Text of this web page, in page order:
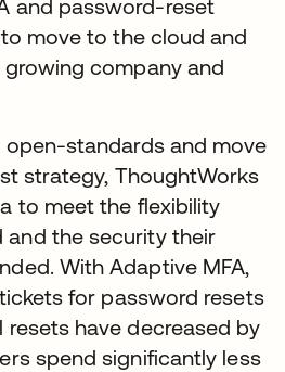
and password-reset
move to the cloud and
company and
standards and move
strategy, ThoughtWorks
to meet the flexibility
and the security their
With Adaptive MFA,
for password resets
resets have decreased by
spend significantly less